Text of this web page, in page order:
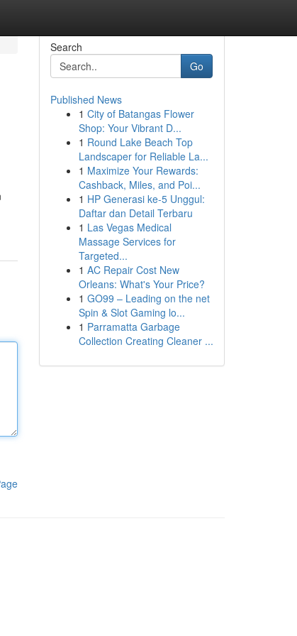
Search
Go
Published News
1 City of Batangas Flower
Shop: Your Vibrant D...
1 Round Lake Beach Top
Landscaper for Reliable La...
1 Maximize Your Rewards:
Cashback, Miles, and Poi...
1 HP Generasi ke-5 Unggul:
Daftar dan Detail Terbaru
1 Las Vegas Medical
Massage Services for
Targeted...
1 AC Repair Cost New
Orleans: What's Your Price?
1 GO99 – Leading on the net
Spin & Slot Gaming lo...
1 Parramatta Garbage
Collection Creating Cleaner ...